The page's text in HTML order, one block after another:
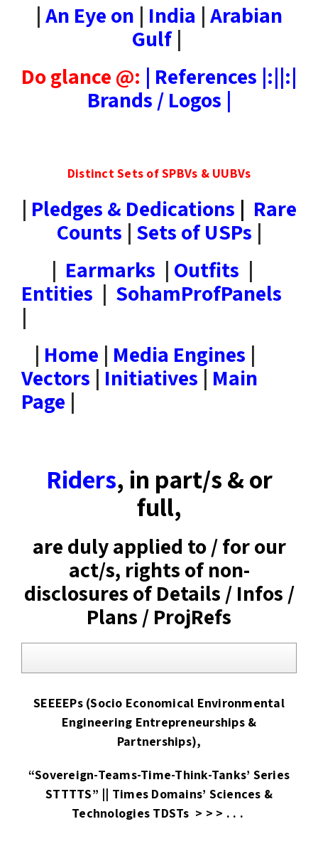
| An Eye on | India | Arabian
Gulf|
Do glance @: | References |:||:|
Brands / Logos |
Distinct Sets of SPBVs & UUBVs
| Pledges & Dedications | Rare
Counts | Sets of USPs |
| Earmarks | Outfits |
Entities | SohamProfPanels
|
| Home | Media Engines |
Vectors | Initiatives | Main
Page |
Riders, in part/s & or
full,
are duly applied to / for our
act/s, rights of non-
disclosures of Details / Infos /
Plans / ProjRefs
SEEEEPs (Socio Economical Environmental
Engineering Entrepreneurships &
Partnerships),
“Sovereign-Teams-Time-Think-Tanks’ Series
STTTTS” || Times Domains’ Sciences &
Technologies TDSTs > > > . . .